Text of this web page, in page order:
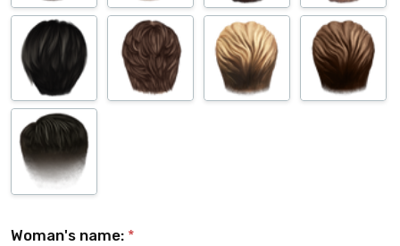
Woman's name: *